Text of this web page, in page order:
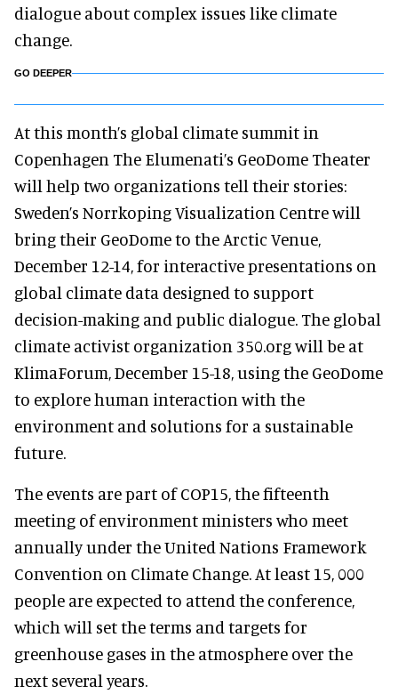
dialogue about complex issues like climate
change.
GO DEEPER
At this month’s global climate summit in
Copenhagen The Elumenati’s GeoDome Theater
will help two organizations tell their stories:
Sweden’s Norrkoping Visualization Centre will
bring their GeoDome to the Arctic Venue,
December 12-14, for interactive presentations on
global climate data designed to support
decision-making and public dialogue. The global
climate activist organization 350.org will be at
KlimaForum, December 15-18, using the GeoDome
to explore human interaction with the
environment and solutions for a sustainable
future.
The events are part of COP15, the fifteenth
meeting of environment ministers who meet
annually under the United Nations Framework
Convention on Climate Change. At least 15, 000
people are expected to attend the conference,
which will set the terms and targets for
greenhouse gases in the atmosphere over the
next several years.